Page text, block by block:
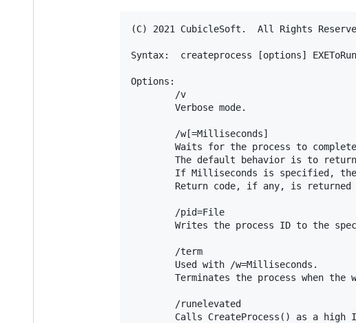
(C) 2021 CubicleSoft.  All Rights
Syntax:  createprocess [options]
Options:
        /v
        Verbose mode.
        /w[=Milliseconds]
Waits for the process to
The default behavior is to
If Milliseconds is specified,
Return code, if any, is returned
        /pid=File
Writes the process ID to the
        /term
        Used with /w=Milliseconds.
Terminates the process when the
        /runelevated
Calls CreateProcess() as a high